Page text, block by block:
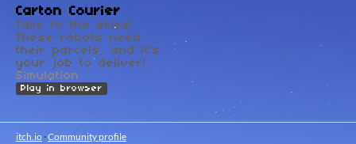
Carton Courier
Take to the skies!
These robots need
their parcels, and it's
your job to deliver!
Simulation
Play in browser
itch.io·Community profile